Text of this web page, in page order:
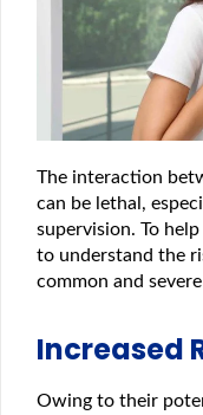
The interaction
can be lethal,
supervision. To
to understand the
common and
Increased
Owing to their